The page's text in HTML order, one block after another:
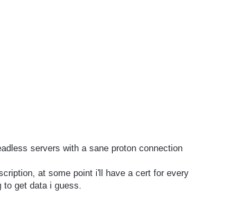
servers with a sane proton connection
at some point i'll have a cert for every
to get data i guess.